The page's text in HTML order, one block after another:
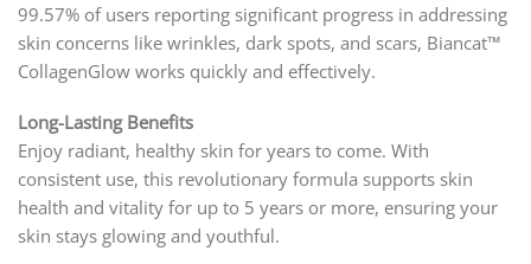
99.57% of users reporting significant progress in addressing
skin concerns like wrinkles, dark spots, and scars, Biancat™
CollagenGlow works quickly and effectively.
Long-Lasting Benefits
Enjoy radiant, healthy skin for years to come. With
consistent use, this revolutionary formula supports skin
health and vitality for up to 5 years or more, ensuring your
skin stays glowing and youthful.